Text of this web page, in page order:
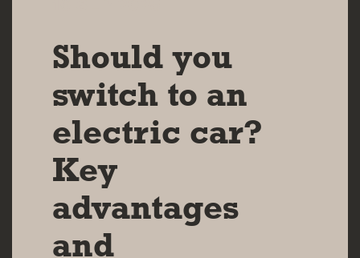
Should you
switch to an
electric car?
Key
advantages
and